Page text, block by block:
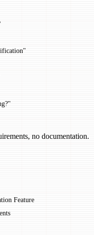
no documentation.
Feature